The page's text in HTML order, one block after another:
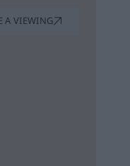
A VIEWING